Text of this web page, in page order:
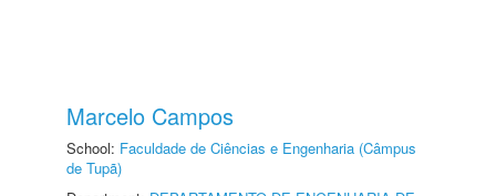
Marcelo Campos
School: Faculdade de Ciências e Engenharia (Câmpus
de Tupã)